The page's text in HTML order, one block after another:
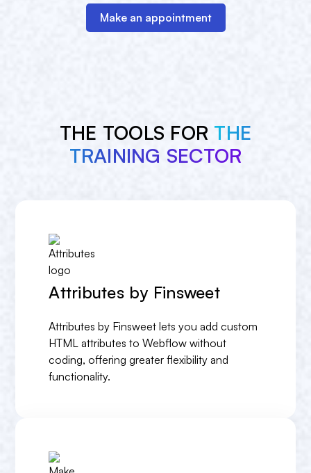
Make an appointment
THE TOOLS FOR THE
TRAINING SECTOR
Attributes by Finsweet
Attributes by Finsweet lets you add custom
HTML attributes to Webflow without
coding, offering greater flexibility and
functionality.